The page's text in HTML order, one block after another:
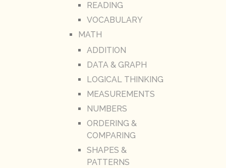
READING
VOCABULARY
MATH
ADDITION
DATA & GRAPH
LOGICAL THINKING
MEASUREMENTS
NUMBERS
ORDERING &
COMPARING
SHAPES &
PATTERNS